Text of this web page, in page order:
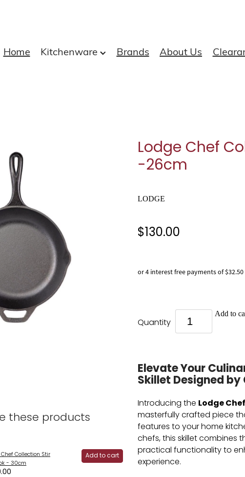
Home Kitchenware Brands About Us
these products
Chef Collection Stir
- 30cm
Add to cart
Lodge Chef
-26cm
LODGE
$130.00
or 4 interest free payments of
Quantity
Add to
Elevate Your
Skillet Designed
Introducing the Lodge
masterfully crafted piece
features to your home
chefs, this skillet combines
practical functionality to
experience.